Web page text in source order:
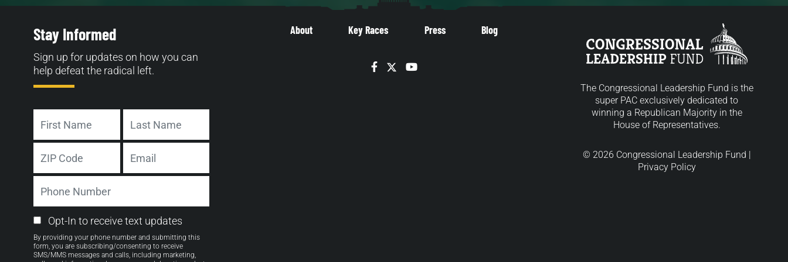
About Key Races Press Blog
Facebook
TwitterYouTube
Stay Informed
Sign up for updates on how you can
help defeat the radical left.
First Last
ZIP
Code
Number
Email
Opt-
in
Opt-In to receive text updates
By providing your phone number and submitting this
form, you are subscribing/consenting to receive
SMS/MMS messages and calls, including marketing,
The Congressional Leadership Fund is the
super PAC exclusively dedicated to
winning a Republican Majority in the
House of Representatives.
© 2026 Congressional Leadership Fund |
Privacy Policy